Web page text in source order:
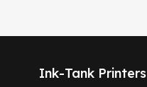
Ink-Tank Printers